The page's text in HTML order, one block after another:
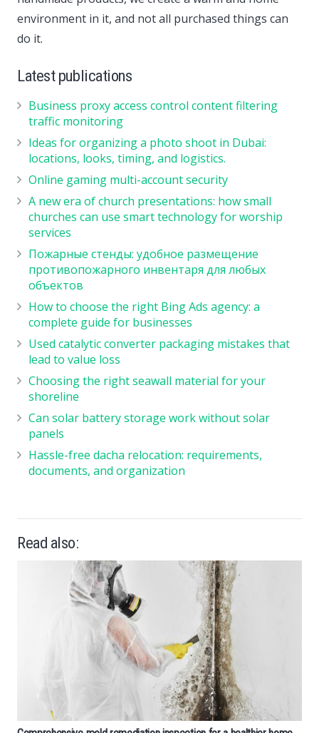
environment in it, and not all purchased things can
do it.
Latest publications
Business proxy access control content filtering
traffic monitoring
Ideas for organizing a photo shoot in Dubai:
locations, looks, timing, and logistics.
Online gaming multi-account security
A new era of church presentations: how small
churches can use smart technology for worship
services
Пожарные стенды: удобное размещение
противопожарного инвентаря для любых
объектов
How to choose the right Bing Ads agency: a
complete guide for businesses
Used catalytic converter packaging mistakes that
lead to value loss
Choosing the right seawall material for your
shoreline
Can solar battery storage work without solar
panels
Hassle-free dacha relocation: requirements,
documents, and organization
Read also: